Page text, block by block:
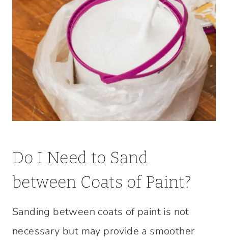
Do I Need to Sand
between Coats of Paint?
Sanding between coats of paint is not
necessary but may provide a smoother